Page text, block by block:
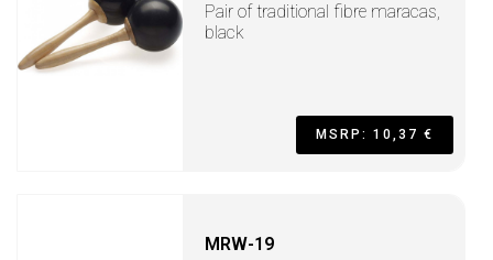
Pair of traditional fibre maracas,
black
MSRP: 10,37 €
MRW-19